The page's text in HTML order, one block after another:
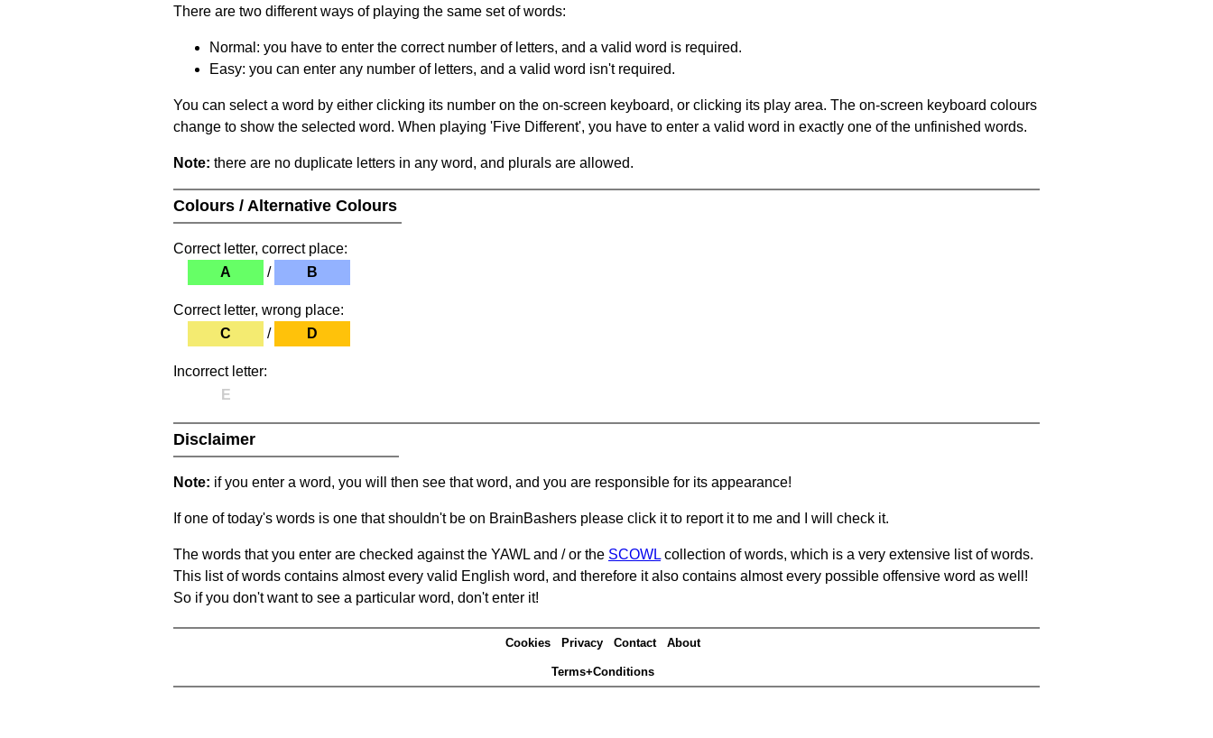
There are two different ways of playing the same set of words:
Normal: you have to enter the correct number of letters, and a valid word is required.
Easy: you can enter any number of letters, and a valid word isn't required.
You can select a word by either clicking its number on the on-screen keyboard, or clicking its play area. The on-screen keyboard colours
change to show the selected word. When playing 'Five Different', you have to enter a valid word in exactly one of the unfinished words.
Note: there are no duplicate letters in any word, and plurals are allowed.
Colours / Alternative Colours
Correct letter, correct place:
A
/ B
Correct letter, wrong place:
C
/ D
Incorrect letter:
E
Disclaimer
Note: if you enter a word, you will then see that word, and you are responsible for its appearance!
If one of today's words is one that shouldn't be on BrainBashers please click it to report it to me and I will check it.
The words that you enter are checked against the YAWL and / or the SCOWL collection of words, which is a very extensive list of words.
This list of words contains almost every valid English word, and therefore it also contains almost every possible offensive word as well!
So if you don't want to see a particular word, don't enter it!
Cookies Privacy Contact About
Terms+Conditions